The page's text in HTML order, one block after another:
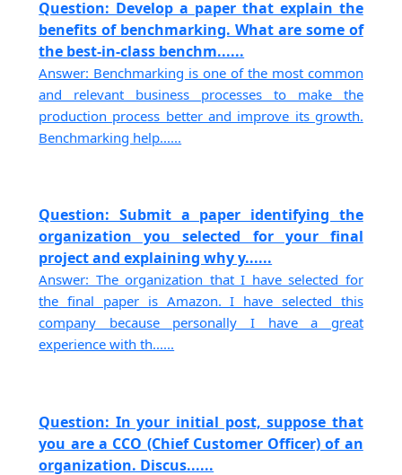
Question: Develop a paper that explain the
benefits of benchmarking. What are some of
the best-in-class benchm......
Answer: Benchmarking is one of the most common
and relevant business processes to make the
production process better and improve its growth.
Benchmarking help......
Question: Submit a paper identifying the
organization you selected for your final
project and explaining why y......
Answer: The organization that I have selected for
the final paper is Amazon. I have selected this
company because personally I have a great
experience with th......
Question: In your initial post, suppose that
you are a CCO (Chief Customer Officer) of an
organization. Discus......